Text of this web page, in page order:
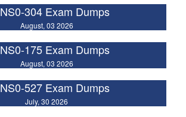
NS0-304 Exam Dumps
August, 03 2026
NS0-175 Exam Dumps
August, 03 2026
NS0-527 Exam Dumps
July, 30 2026